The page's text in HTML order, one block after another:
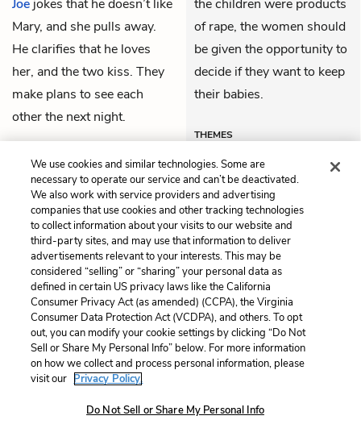
Joe jokes that he doesn’t like
Mary, and she pulls away.
He clarifies that he loves
her, and the two kiss. They
make plans to see each
other the next night.
the children were products
of rape, the women should
be given the opportunity to
decide if they want to keep
their babies.
THEMES
Previous
Act 2, Scene 3
Next
Act 2, Scene 5
Cite This Page
Home About Contact Help
LitCharts, a Learneo, Inc. business
Terms Privacy Privacy Request
We use cookies and similar technologies. Some are
necessary to operate our service and can’t be deactivated.
We also work with service providers and advertising
companies that use cookies and other tracking technologies
to collect information about your visits to our website and
third-party sites, and may use that information to deliver
advertisements relevant to your interests. This may be
considered “selling” or “sharing” your personal data as
defined in certain US privacy laws like the California
Consumer Privacy Act (as amended) (CCPA), the Virginia
Consumer Data Protection Act (VCDPA), and others. To opt
out, you can modify your cookie settings by clicking “Do Not
Sell or Share My Personal Info” below. For more information
on how we collect and process personal information, please
visit our Privacy Policy.
Do Not Sell or Share My Personal Info